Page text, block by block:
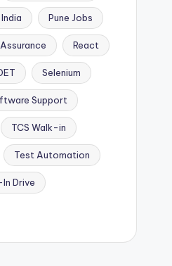
Pune Jobs
React
Selenium
Support
TCS Walk-in
Test Automation
Drive